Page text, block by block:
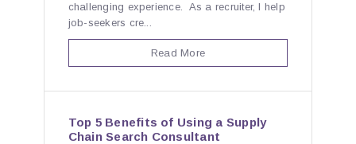
challenging experience. As a recruiter, I help
job-seekers cre...
Read More
Top 5 Benefits of Using a Supply
Chain Search Consultant